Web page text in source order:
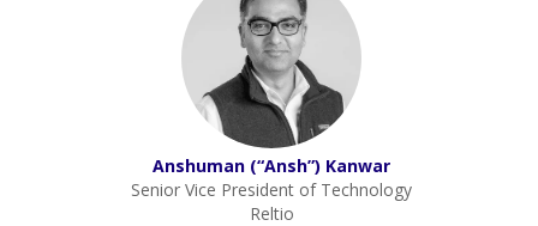
Anshuman (“Ansh”) Kanwar
Senior Vice President of Technology
Reltio